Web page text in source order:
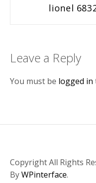
Next
lionel
Leave a Reply
You must be logged in
Copyright All Rights
ByWPinterface.